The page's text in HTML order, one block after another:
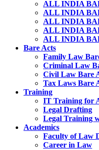
ALL INDIA
ALL INDIA
ALL INDIA
ALL INDIA
ALL INDIA
Bare Acts
Family Law
Criminal Law
Civil Law Bare
Tax Laws Bare
Training
IT Training for
Legal Drafting
Legal Training
Academics
Faculty of Law
Career in Law